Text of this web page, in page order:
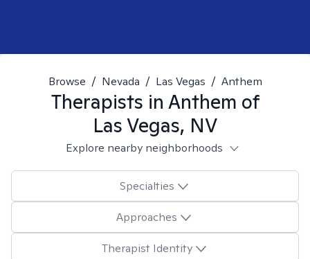
Browse / Nevada / Las Vegas / Anthem
Therapists in Anthem of
Las Vegas, NV
Explore nearby neighborhoods
Specialties
Approaches
Therapist Identity